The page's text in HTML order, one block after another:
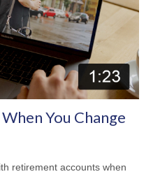
You Change
retirement accounts when